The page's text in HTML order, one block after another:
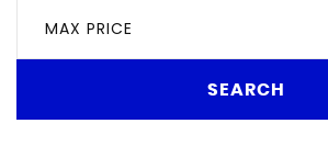
MAX PRICE
SEARCH